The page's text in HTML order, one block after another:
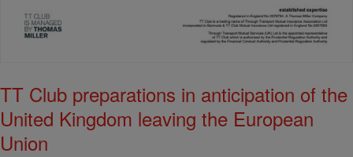
TT Club preparations in anticipation of the
United Kingdom leaving the European
Union